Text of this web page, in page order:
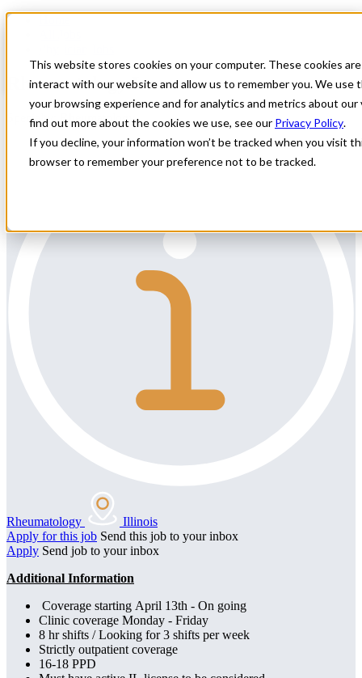
This website stores cookies on your computer. These cookies
interact with our website and allow us to remember you. We use
your browsing experience and for analytics and metrics about
find out more about the cookies we use, see our Privacy Policy.
If you decline, your information won’t be tracked when you visit
browser to remember your preference not to be tracked.
Rheumatology Locums
Specialty: Rheumatology
Rheumatology
Illinois
Apply for this job Send this job to your inbox
Apply Send job to your inbox
Additional Information
Coverage starting April 13th - On going
Clinic coverage Monday - Friday
8 hr shifts / Looking for 3 shifts per week
Strictly outpatient coverage
16-18 PPD